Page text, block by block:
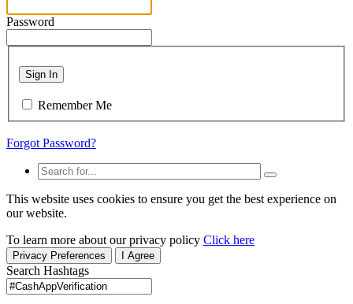
Password
Sign In
Remember Me
Forgot Password?
This website uses cookies to ensure you get the best experience on
our website.
To learn more about our privacy policy Click here
Privacy Preferences I Agree
Search Hashtags